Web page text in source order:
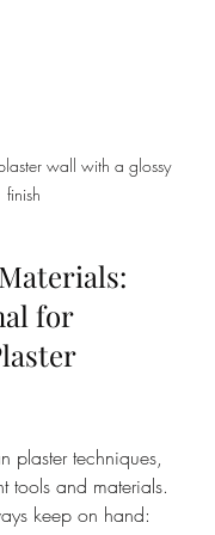
wall with a glossy
finish
for
plaster techniques,
tools and materials.
keep on hand: